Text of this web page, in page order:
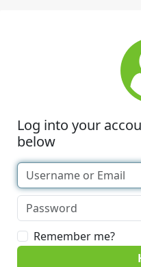
Log into your
below
Remember me?